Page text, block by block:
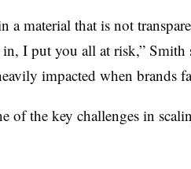
a material that is not
I put you all at risk,”
impacted when brands
of the key challenges in